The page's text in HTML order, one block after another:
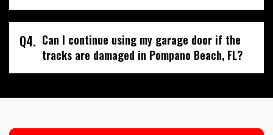
Q4. Can I continue using my garage door if the
tracks are damaged in Pompano Beach, FL?